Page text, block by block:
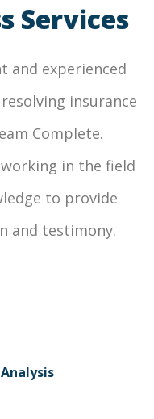
Services
and experienced
insurance
Complete.
in the field
to provide
and testimony.